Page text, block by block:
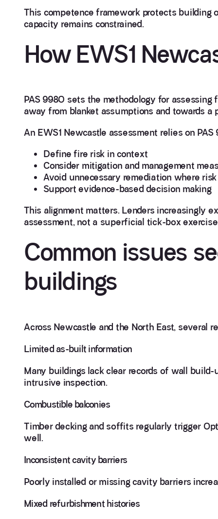
This competence framework protects building
capacity remains constrained.
How EWS1
PAS 9980 sets the methodology for
away from blanket assumptions and towards a
An EWS1 Newcastle assessment relies on
Define fire risk in context
Consider mitigation and management
Avoid unnecessary remediation where
Support evidence-based decision making
This alignment matters. Lenders increasingly
assessment, not a superficial tick-box
Common issues
buildings
Across Newcastle and the North East, several
Limited as-built information
Many buildings lack clear records of wall
intrusive inspection.
Combustible balconies
Timber decking and soffits regularly trigger
well.
Inconsistent cavity barriers
Poorly installed or missing cavity barriers
Mixed refurbishment histories